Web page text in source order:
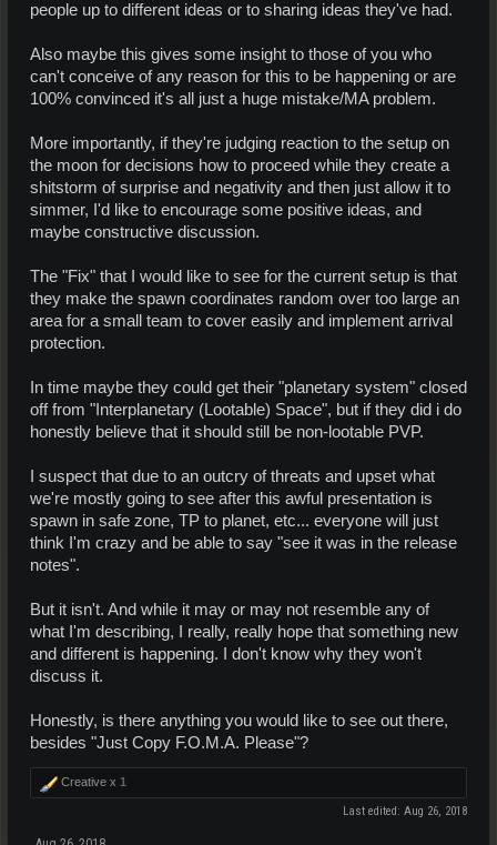
people up to different ideas or to sharing ideas they've had.
Also maybe this gives some insight to those of you who
can't conceive of any reason for this to be happening or are
100% convinced it's all just a huge mistake/MA problem.
More importantly, if they're judging reaction to the setup on
the moon for decisions how to proceed while they create a
shitstorm of surprise and negativity and then just allow it to
simmer, I'd like to encourage some positive ideas, and
maybe constructive discussion.
The "Fix" that I would like to see for the current setup is that
they make the spawn coordinates random over too large an
area for a small team to cover easily and implement arrival
protection.
In time maybe they could get their "planetary system" closed
off from "Interplanetary (Lootable) Space", but if they did i do
honestly believe that it should still be non-lootable PVP.
I suspect that due to an outcry of threats and upset what
we're mostly going to see after this awful presentation is
spawn in safe zone, TP to planet, etc... everyone will just
think I'm crazy and be able to say "see it was in the release
notes".
But it isn't. And while it may or may not resemble any of
what I'm describing, I really, really hope that something new
and different is happening. I don't know why they won't
discuss it.
Honestly, is there anything you would like to see out there,
besides "Just Copy F.O.M.A. Please"?
Creative x 1
Last edited: Aug 26, 2018